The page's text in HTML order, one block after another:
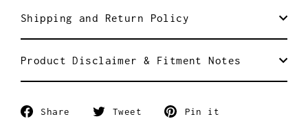
Shipping and Return Policy
Product Disclaimer & Fitment Notes
Share
Share
Tweet
Tweet
Pin it